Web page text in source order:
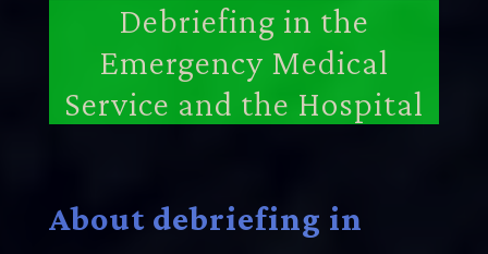
Debriefing in the
Emergency Medical
Service and the Hospital
About debriefing in